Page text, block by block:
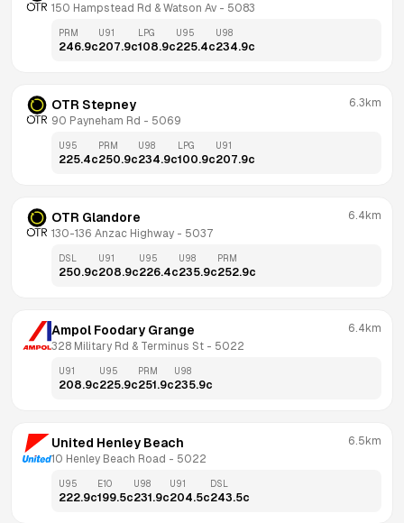
150 Hampstead Rd & Watson Av - 5083
PRM
246.9c
U91
207.9c
LPG
108.9c
U95
225.4c
U98
234.9c
OTR Stepney
90 Payneham Rd - 5069
6.3km
U95
225.4c
PRM
250.9c
U98
234.9c
LPG
100.9c
U91
207.9c
OTR Glandore
130-136 Anzac Highway - 5037
6.4km
DSL
250.9c
U91
208.9c
U95
226.4c
U98
235.9c
PRM
252.9c
Ampol Foodary Grange
328 Military Rd & Terminus St - 5022
6.4km
U91
208.9c
U95
225.9c
PRM
251.9c
U98
235.9c
United Henley Beach
10 Henley Beach Road - 5022
6.5km
U95
222.9c
E10
199.5c
U98
231.9c
U91
204.5c
DSL
243.5c